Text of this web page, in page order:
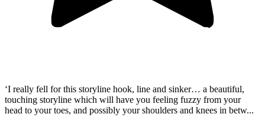
‘I really fell for this storyline hook, line and sinker… a beautiful,
touching storyline which will have you feeling fuzzy from your
head to your toes, and possibly your shoulders and knees in betw...